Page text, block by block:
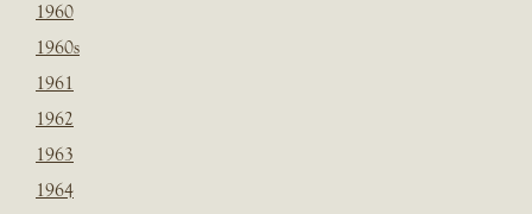
1960
1960s
1961
1962
1963
1964